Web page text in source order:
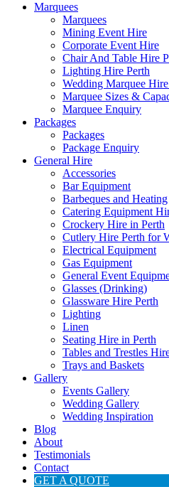
Marquees
Marquees
Mining Event Hire
Corporate Event Hire
Chair And Table Hire
Lighting Hire Perth
Wedding Marquee
Marquee Sizes &
Marquee Enquiry
Packages
Packages
Package Enquiry
General Hire
Accessories
Bar Equipment
Barbeques and Heating
Catering Equipment
Crockery Hire in Perth
Cutlery Hire Perth for
Electrical Equipment
Gas Equipment
General Event
Glasses (Drinking)
Glassware Hire Perth
Lighting
Linen
Seating Hire in Perth
Tables and Trestles
Trays and Baskets
Gallery
Events Gallery
Wedding Gallery
Wedding Inspiration
Blog
About
Testimonials
Contact
GET A QUOTE